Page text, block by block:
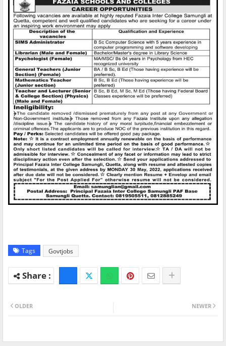
Tags Govtjobs
NEWER
OLDER